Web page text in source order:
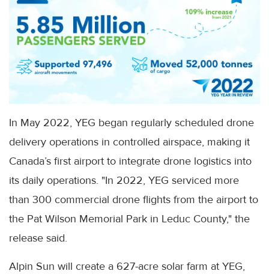
In May 2022, YEG began regularly scheduled drone
delivery operations in controlled airspace, making it
Canada’s first airport to integrate drone logistics into
its daily operations. "In 2022, YEG serviced more
than 300 commercial drone flights from the airport to
the Pat Wilson Memorial Park in Leduc County," the
release said.
Alpin Sun will create a 627-acre solar farm at YEG,